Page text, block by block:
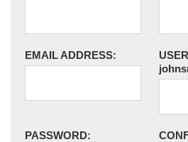
EMAIL ADDRESS:
PASSWORD: